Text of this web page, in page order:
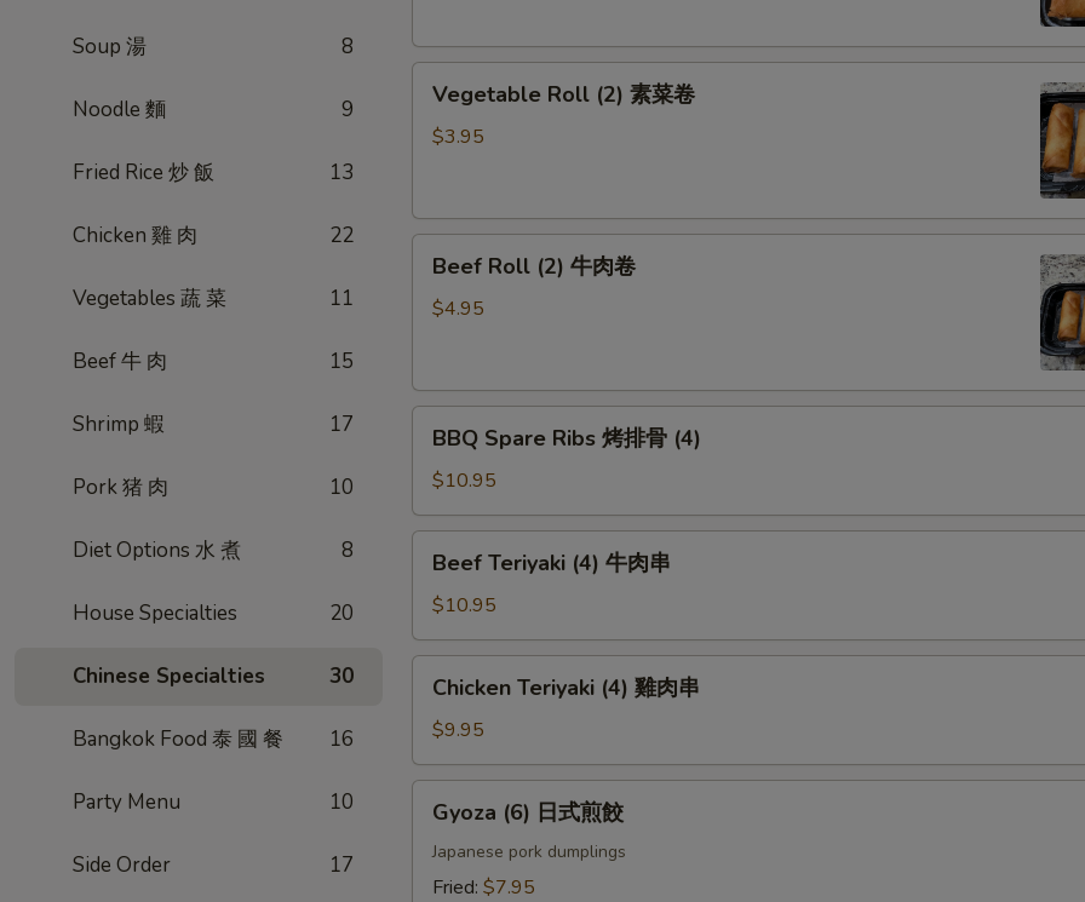
Soup 湯 8
Noodle 麵 9
Fried Rice 炒 飯 13
Chicken 雞 肉 22
Vegetables 蔬 菜 11
Beef 牛 肉 15
Shrimp 蝦 17
Pork 猪 肉 10
Diet Options 水 煮 8
House Specialties 20
Chinese Specialties 30
Bangkok Food 泰 國 餐 16
Party Menu 10
Side Order 17
卷
Roll
(2)
卷
Vegetable Roll (2) 素菜卷
$3.95
Roll
(2)
卷
Beef Roll (2) 牛肉卷
$4.95
Spare
Ribs
烤
排
(4)
BBQ Spare Ribs 烤排骨 (4)
$10.95
Teriyaki
(4)
牛
肉
Beef Teriyaki (4) 牛肉串
$10.95
Teriyaki
(4)
雞
肉
Chicken Teriyaki (4) 雞肉串
$9.95
(6)Gyoza (6) 日式煎餃
Japanese pork dumplings
Fried: $7.95